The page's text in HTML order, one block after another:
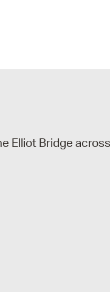
Elliot Bridge